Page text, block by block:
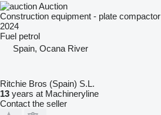
Auction
Construction equipment - plate compactor
2024
Fuel petrol
Spain, Ocana River
Ritchie Bros (Spain) S.L.
13 years at Machineryline
Contact the seller